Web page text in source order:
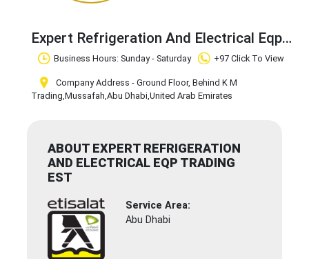
Expert Refrigeration And Electrical Eqp
Trading Est Claim Business
Business Hours: Sunday - Saturday +97 Click To View
Company Address - Ground Floor, Behind K M
Trading,Mussafah,Abu Dhabi,United Arab Emirates
ABOUT EXPERT REFRIGERATION
AND ELECTRICAL EQP TRADING
EST
Service Area:
Abu Dhabi